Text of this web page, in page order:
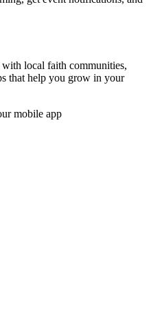
local faith communities,
that help you grow in your
mobile app